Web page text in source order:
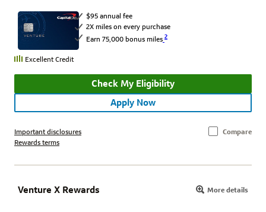
Excellent Credit
$95 annual fee
2X miles on every purchase
Earn 75,000 bonus miles 2
Check My Eligibility
Apply Now
Important disclosures
Rewards terms
Compare
Venture X Rewards More details